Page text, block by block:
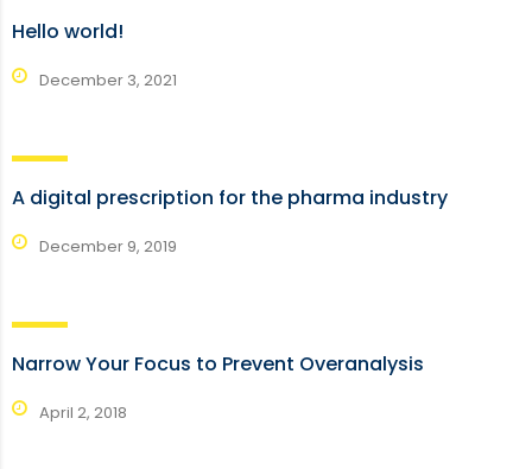
Hello world!
December 3, 2021
A digital prescription for the pharma industry
December 9, 2019
Narrow Your Focus to Prevent Overanalysis
April 2, 2018